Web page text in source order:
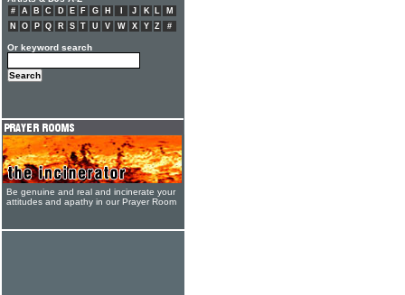
# A B C D E F G H J K L
M
N
O P Q R S T U V W X Y Z #
Or keyword search
Be genuine and real and incinerate your
attitudes and apathy in our Prayer Room